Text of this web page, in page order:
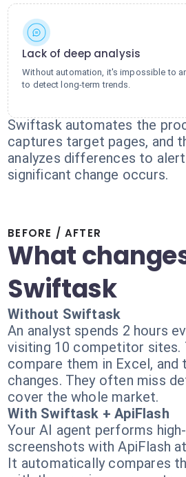
Lack of deep analysis
Without automation, it's impossible to
to detect long-term trends.
Swiftask automates the
captures target pages, and
analyzes differences to
significant change occurs.
BEFORE / AFTER
What
Swiftask
Without Swiftask
An analyst spends 2 hours
visiting 10 competitor sites.
compare them in Excel,
changes. They often miss
cover the whole market.
With Swiftask + ApiFlash
Your AI agent performs
screenshots with ApiFlash
It automatically compares